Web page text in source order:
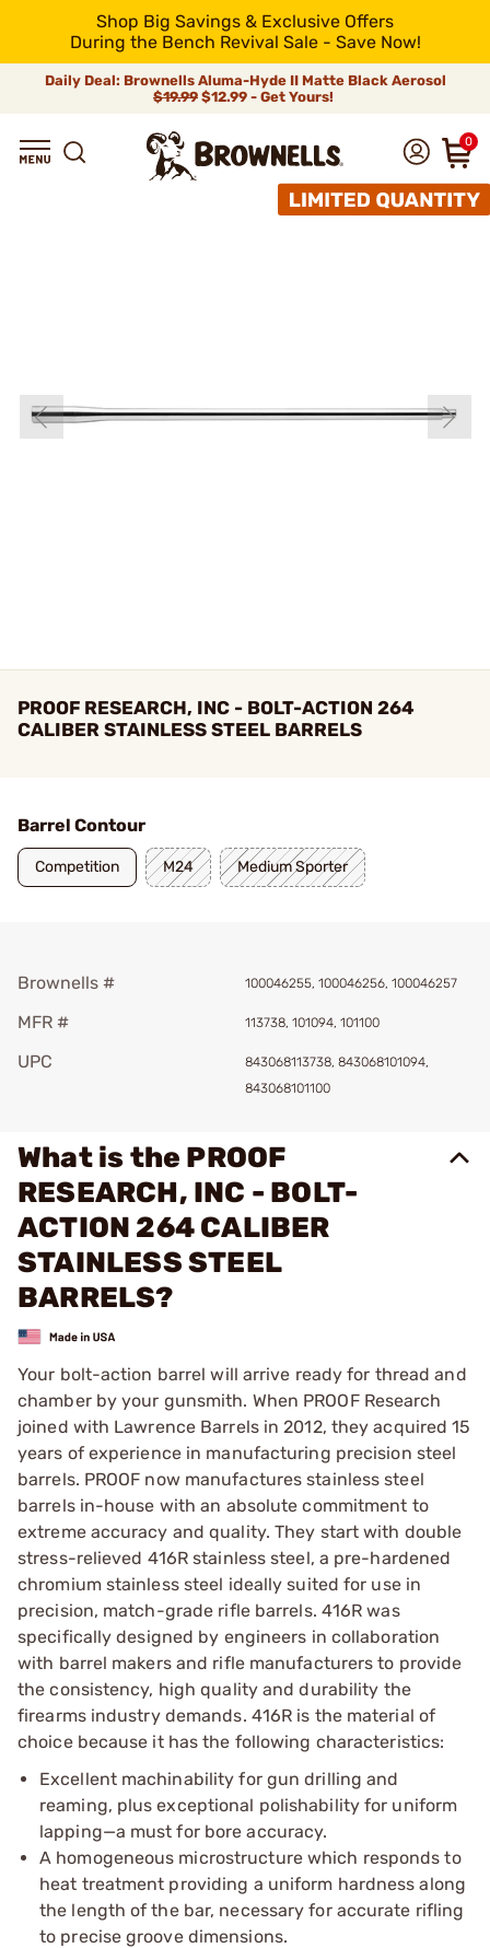
Shop Big Savings & Exclusive Offers
During the Bench Revival Sale - Save Now!
Daily Deal: Brownells Aluma-Hyde II Matte Black Aerosol
$19.99 $12.99 - Get Yours!
0
PROOF RESEARCH, INC - BOLT-ACTION 264
CALIBER STAINLESS STEEL BARRELS
Barrel Contour
Competition M24 Medium Sporter
Brownells # 100046255, 100046256, 100046257
MFR # 113738, 101094, 101100
UPC
843068113738, 843068101094,
843068101100
What is the PROOF
RESEARCH, INC - BOLT-
ACTION 264 CALIBER
STAINLESS STEEL
BARRELS?
Your bolt-action barrel will arrive ready for thread and
chamber by your gunsmith. When PROOF Research
joined with Lawrence Barrels in 2012, they acquired 15
years of experience in manufacturing precision steel
barrels. PROOF now manufactures stainless steel
barrels in-house with an absolute commitment to
extreme accuracy and quality. They start with double
stress-relieved 416R stainless steel, a pre-hardened
chromium stainless steel ideally suited for use in
precision, match-grade rifle barrels. 416R was
specifically designed by engineers in collaboration
with barrel makers and rifle manufacturers to provide
the consistency, high quality and durability the
firearms industry demands. 416R is the material of
choice because it has the following characteristics:
Excellent machinability for gun drilling and
reaming, plus exceptional polishability for uniform
lapping—a must for bore accuracy.
A homogeneous microstructure which responds to
heat treatment providing a uniform hardness along
the length of the bar, necessary for accurate rifling
to precise groove dimensions.